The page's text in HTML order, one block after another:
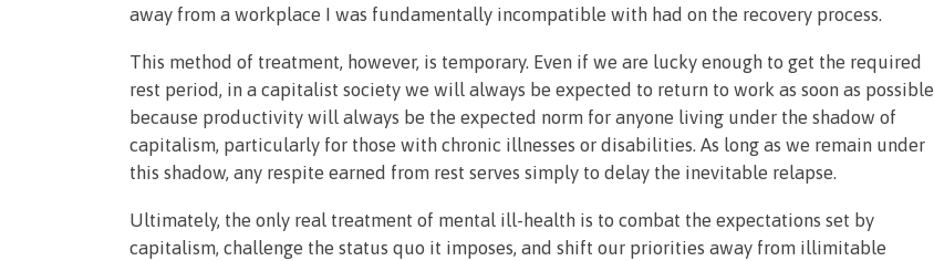
away from a workplace I was fundamentally incompatible with had on the recovery process.
This method of treatment, however, is temporary. Even if we are lucky enough to get the required
rest period, in a capitalist society we will always be expected to return to work as soon as possible
because productivity will always be the expected norm for anyone living under the shadow of
capitalism, particularly for those with chronic illnesses or disabilities. As long as we remain under
this shadow, any respite earned from rest serves simply to delay the inevitable relapse.
Ultimately, the only real treatment of mental ill-health is to combat the expectations set by
capitalism, challenge the status quo it imposes, and shift our priorities away from illimitable